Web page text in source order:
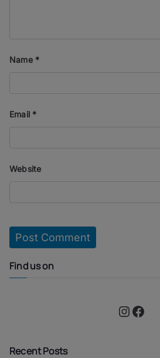
Name *
Email *
Website
Find us on
Instagram Facebook
Recent Posts